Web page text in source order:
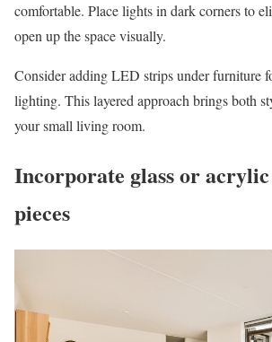
comfortable. Place lights in dark corners to
open up the space visually.
Consider adding LED strips under furniture
lighting. This layered approach brings both
your small living room.
Incorporate glass or
pieces